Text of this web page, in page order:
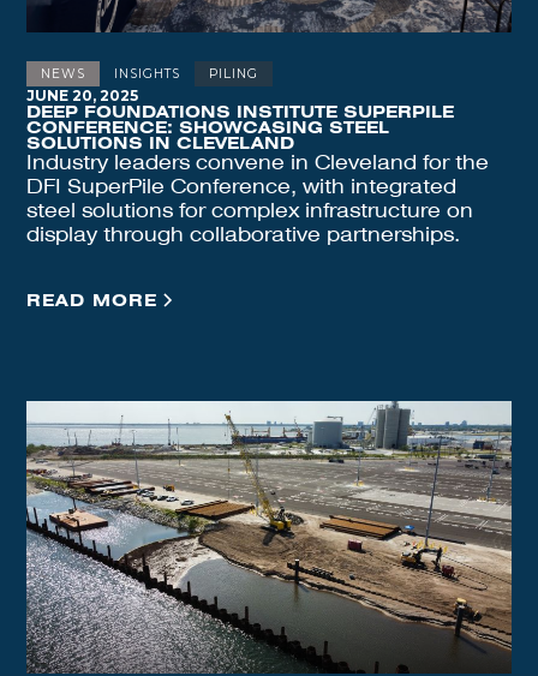
NEWS INSIGHTS PILING
JUNE 20, 2025
DEEP FOUNDATIONS INSTITUTE SUPERPILE
CONFERENCE: SHOWCASING STEEL
SOLUTIONS IN CLEVELAND
Industry leaders convene in Cleveland for the
DFI SuperPile Conference, with integrated
steel solutions for complex infrastructure on
display through collaborative partnerships.
READ MORE